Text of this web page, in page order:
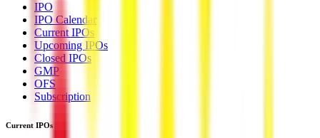
IPO
IPO Calendar
Current IPOs
Upcoming IPOs
Closed IPOs
GMP
OFS
Subscription
Current IPOs